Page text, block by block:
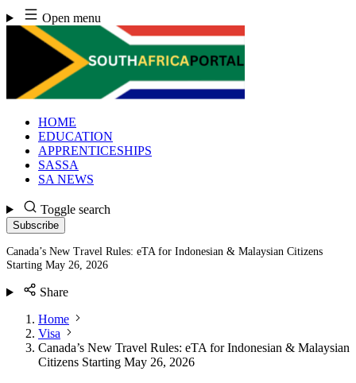
Skip
to
content
Open menu
HOME
EDUCATION
APPRENTICESHIPS
SASSA
SA NEWS
Toggle search
Subscribe
Canada’s New Travel Rules: eTA for Indonesian & Malaysian Citizens
Starting May 26, 2026
Share
Home
Visa
Canada’s New Travel Rules: eTA for Indonesian & Malaysian
Citizens Starting May 26, 2026